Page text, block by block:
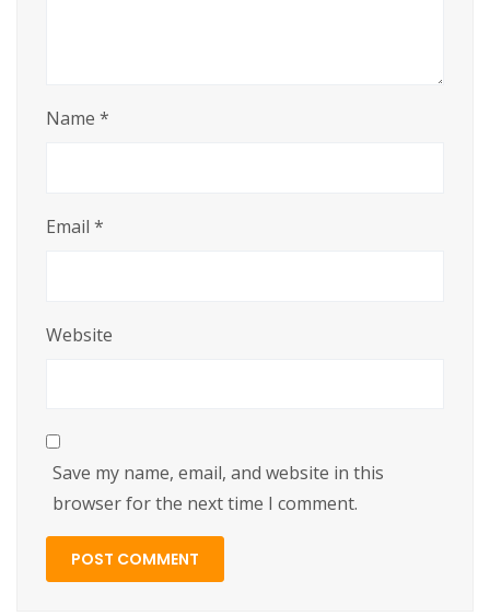
Name *
Email *
Website
Save my name, email, and website in this
browser for the next time I comment.